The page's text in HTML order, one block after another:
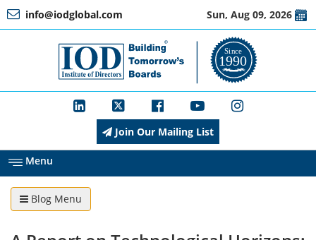
info@iodglobal.com
Sun, Aug 09, 2026
a
IOD
Management
Join Our Mailing List
Menu
Blog Menu